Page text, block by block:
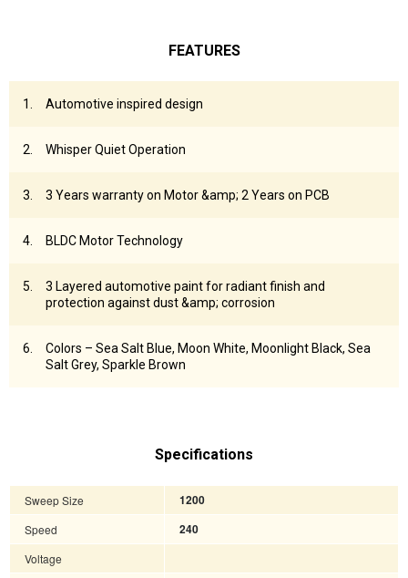
FEATURES
Automotive inspired design
Whisper Quiet Operation
3 Years warranty on Motor &amp; 2 Years on PCB
BLDC Motor Technology
3 Layered automotive paint for radiant finish and
protection against dust &amp; corrosion
Colors – Sea Salt Blue, Moon White, Moonlight Black, Sea
Salt Grey, Sparkle Brown
Specifications
Sweep Size
1200
Speed
240
Voltage